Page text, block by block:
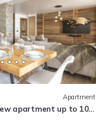
Apartment
apartment up to 10